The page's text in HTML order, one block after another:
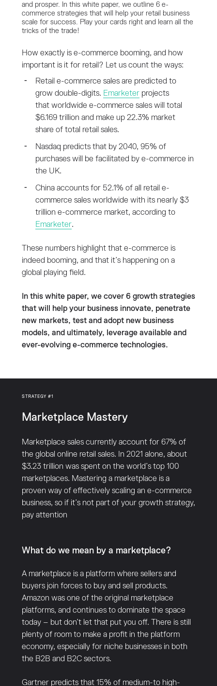
and prosper. In this white paper, we outline 6 e-
commerce strategies that will help your retail business
scale for success. Play your cards right and learn all the
tricks of the trade!
How exactly is e-commerce booming, and how
important is it for retail? Let us count the ways:
Retail e-commerce sales are predicted to
grow double-digits. Emarketerprojects
that worldwide e-commerce sales will total
$6.169 trillion and make up 22.3% market
share of total retail sales.
Nasdaq predicts that by 2040, 95% of
purchases will be facilitated by e-commerce in
the UK.
China accounts for 52.1% of all retail e-
commerce sales worldwide with its nearly $3
trillion e-commerce market, according to
Emarketer.
These numbers highlight that e-commerce is
indeed booming, and that it’s happening on a
global playing field.
In this white paper, we cover 6 growth strategies
that will help your business innovate, penetrate
new markets, test and adopt new business
models, and ultimately, leverage available and
ever-evolving e-commerce technologies.
STRATEGY #1
Marketplace Mastery
Marketplace sales currently account for 67% of
the global online retail sales. In 2021 alone, about
$3.23 trillion was spent on the world’s top 100
marketplaces. Mastering a marketplace is a
proven way of effectively scaling an e-commerce
business, so if it’s not part of your growth strategy,
pay attention
What do we mean by a marketplace?
A marketplace is a platform where sellers and
buyers join forces to buy and sell products.
Amazon was one of the original marketplace
platforms, and continues to dominate the space
today – but don’t let that put you off. There is still
plenty of room to make a profit in the platform
economy, especially for niche businesses in both
the B2B and B2C sectors.
Gartner predicts that 15% of medium-to high-